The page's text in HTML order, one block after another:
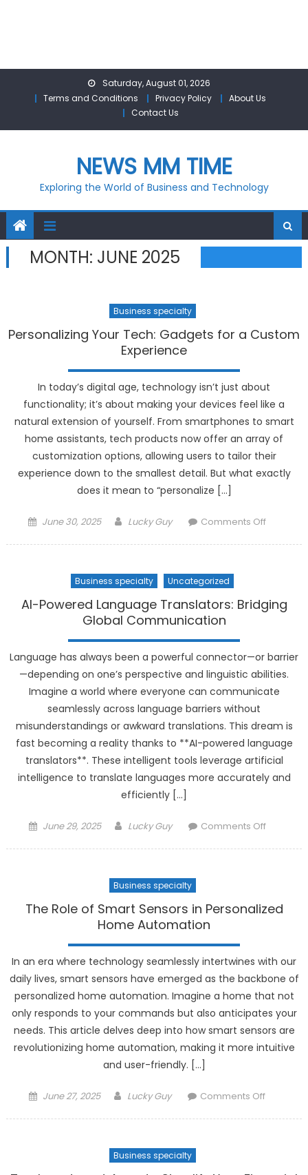
Saturday, August 01, 2026
Terms and Conditions
Privacy Policy
About Us
Contact Us
NEWS MM TIME
Exploring the World of Business and Technology
MONTH: JUNE 2025
Business specialty
Personalizing Your Tech: Gadgets for a Custom
Experience
In today’s digital age, technology isn’t just about
functionality; it’s about making your devices feel like a
natural extension of yourself. From smartphones to smart
home assistants, tech products now offer an array of
customization options, allowing users to tailor their
experience down to the smallest detail. But what exactly
does it mean to “personalize […]
Posted
June 30, 2025 Author
Lucky Guy Comments Offon
for
a
Business specialty Uncategorized
AI-Powered Language Translators: Bridging
Global Communication
Language has always been a powerful connector—or barrier
—depending on one’s perspective and linguistic abilities.
Imagine a world where everyone can communicate
seamlessly across language barriers without
misunderstandings or awkward translations. This dream is
fast becoming a reality thanks to **AI-powered language
translators**. These intelligent tools leverage artificial
intelligence to translate languages more accurately and
efficiently […]
Posted
June 29, 2025 Author
Lucky Guy Comments Offon
Bridging
Business specialty
The Role of Smart Sensors in Personalized
Home Automation
In an era where technology seamlessly intertwines with our
daily lives, smart sensors have emerged as the backbone of
personalized home automation. Imagine a home that not
only responds to your commands but also anticipates your
needs. This article delves deep into how smart sensors are
revolutionizing home automation, making it more intuitive
and user-friendly. […]
Posted
June 27, 2025 Author
Lucky Guy Comments Offon
Business specialty